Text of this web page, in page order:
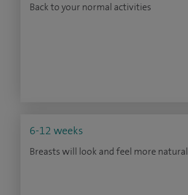
Back to your normal activities
6-12 weeks
Breasts will look and feel more natural